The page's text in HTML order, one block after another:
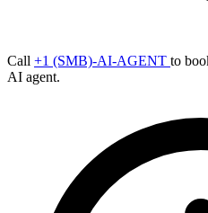
Call +1 (SMB)-AI-AGENT to
AI agent.